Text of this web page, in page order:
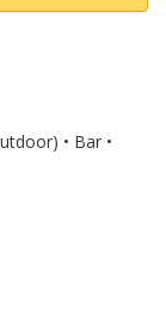
• Bar •